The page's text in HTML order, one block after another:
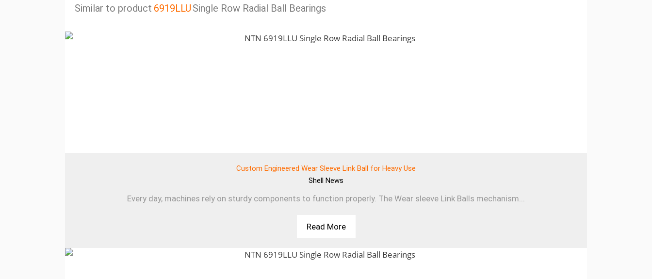
Similar to product 6919LLU Single Row Radial Ball Bearings
Custom Engineered Wear Sleeve Link Ball for Heavy Use
Shell News
Every day, machines rely on sturdy components to function properly. The Wear sleeve Link Balls mechanism...
Read More